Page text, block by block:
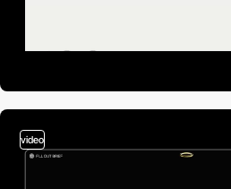
video